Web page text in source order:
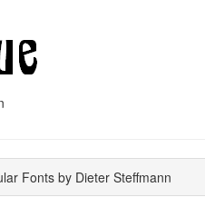
Fonts by Dieter Steffmann